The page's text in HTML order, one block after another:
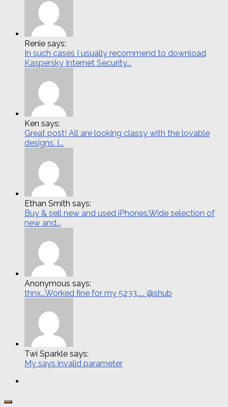
Renie says:
In such cases I usually recommend to download
Kaspersky Internet Security...
Ken says:
Great post! All are looking classy with the lovable
designs. I...
Ethan Smith says:
Buy & sell new and used iPhones.Wide selection of
new and...
Anonymous says:
thnx...Worked fine for my 5233..... @shub
Twi Sparkle says:
My says invalid parameter